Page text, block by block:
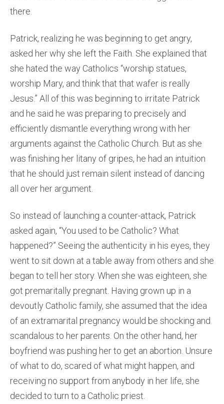
there.
Patrick, realizing he was beginning to get angry,
asked her why she left the Faith. She explained that
she hated the way Catholics “worship statues,
worship Mary, and think that that wafer is really
Jesus.” All of this was beginning to irritate Patrick
and he said he was preparing to precisely and
efficiently dismantle everything wrong with her
arguments against the Catholic Church. But as she
was finishing her litany of gripes, he had an intuition
that he should just remain silent instead of dancing
all over her argument.
So instead of launching a counter-attack, Patrick
asked again, “You used to be Catholic? What
happened?” Seeing the authenticity in his eyes, they
went to sit down at a table away from others and she
began to tell her story. When she was eighteen, she
got premaritally pregnant. Having grown up in a
devoutly Catholic family, she assumed that the idea
of an extramarital pregnancy would be shocking and
scandalous to her parents. On the other hand, her
boyfriend was pushing her to get an abortion. Unsure
of what to do, scared of what might happen, and
receiving no support from anybody in her life, she
decided to turn to a Catholic priest.